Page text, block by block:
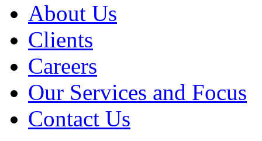
About Us
Clients
Careers
Our Services and Focus
Contact Us